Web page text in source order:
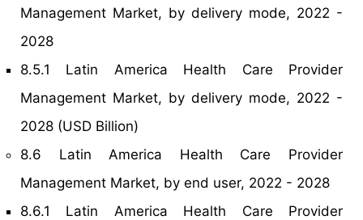
Management Market, by delivery mode, 2022 -
2028
8.5.1 Latin America Health Care Provider
Management Market, by delivery mode, 2022 -
2028 (USD Billion)
8.6 Latin America Health Care Provider
Management Market, by end user, 2022 - 2028
8.6.1 Latin America Health Care Provider